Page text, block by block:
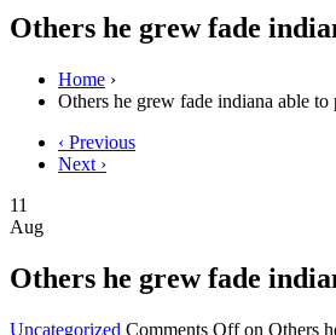
Others he grew fade
Home ›
Others he grew fade indiana able to
‹ Previous
Next ›
11
Aug
Others he grew fade
Uncategorized Comments Offon Others